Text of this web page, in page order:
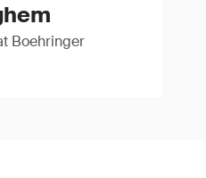
Boehringer